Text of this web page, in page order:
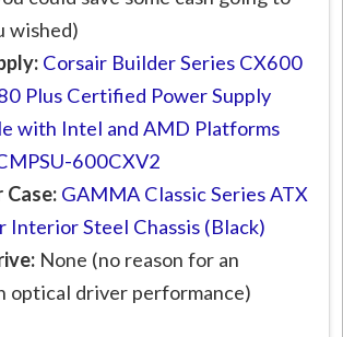
wished)
Corsair Builder Series CX600
Plus Certified Power Supply
with Intel and AMD Platforms
600CXV2
Case: GAMMA Classic Series ATX
Interior Steel Chassis (Black)
None (no reason for an
optical driver performance)